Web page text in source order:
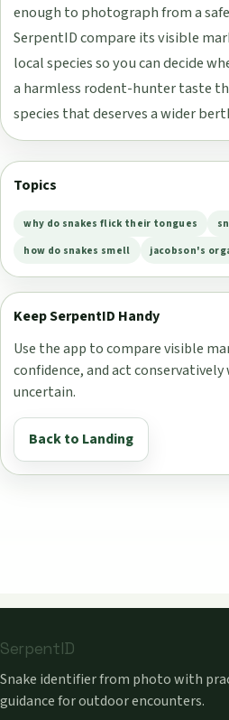
enough to photograph from a
SerpentID compare its visible
local species so you can decide
a harmless rodent-hunter taste
species that deserves a wider
Topics
why do snakes flick their tongues
how do snakes smell
jacobson's
Keep SerpentID Handy
Use the app to compare visible
confidence, and act conservatively
uncertain.
Back to Landing
SerpentID
Snake identifier from photo with
guidance for outdoor encounters.